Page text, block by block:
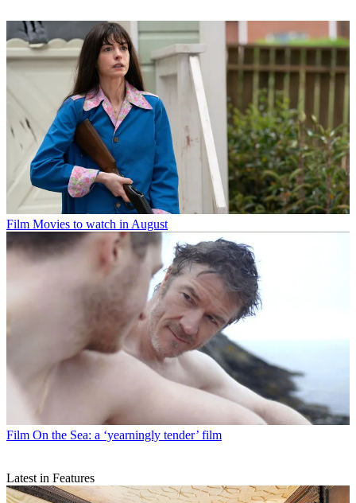
Film Movies to watch in August
Film On the Sea: a ‘yearningly tender’ film
Latest in Features